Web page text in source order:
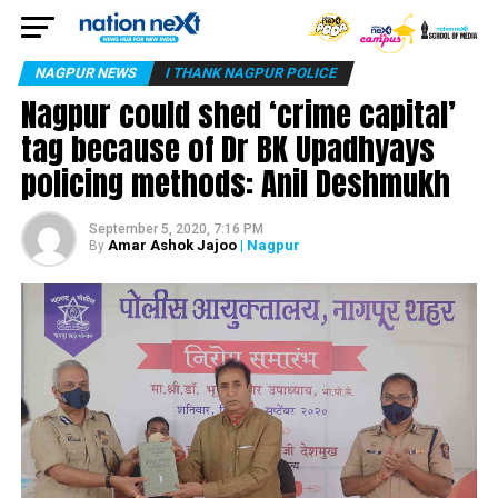
NAGPUR NEWS I THANK NAGPUR POLICE
Nagpur could shed ‘crime capital’
tag because of Dr BK Upadhyays
policing methods: Anil Deshmukh
September 5, 2020, 7:16 PM
By Amar Ashok Jajoo| Nagpur